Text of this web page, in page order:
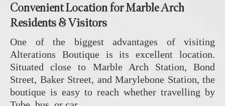
Convenient Location for Marble Arch
Residents & Visitors
One of the biggest advantages of visiting
Alterations Boutiqueis its excellent location.
Situated close to Marble Arch Station, Bond
Street, Baker Street, and Marylebone Station, the
boutique is easy to reach whether travelling by